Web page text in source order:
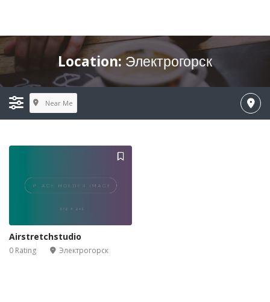
Location:Электрогорск
Near Me
Airstretchstudio
0 Rating Электрогорск